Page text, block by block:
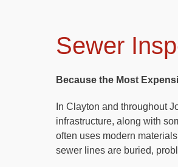
Sewer
Because the Most
In Clayton and throughout
infrastructure, along with
often uses modern
sewer lines are buried,